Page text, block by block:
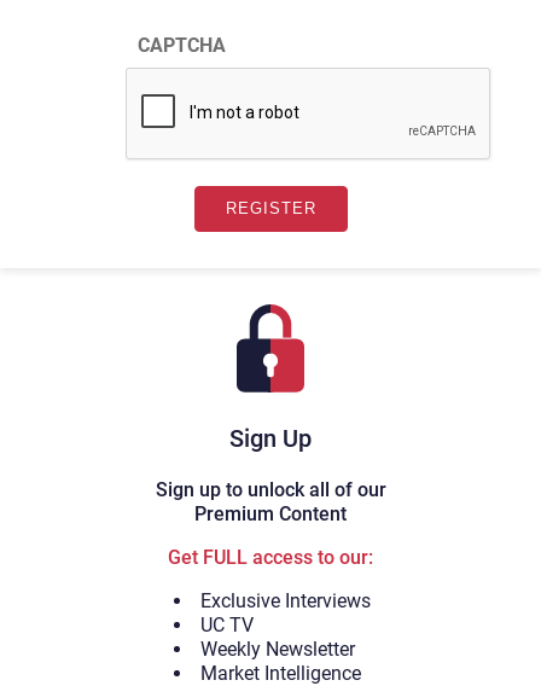
Sign Up
Sign up to unlock all of our
Premium Content
Get FULL access to our:
Exclusive Interviews
UC TV
Weekly Newsletter
Market Intelligence
CAPTCHA